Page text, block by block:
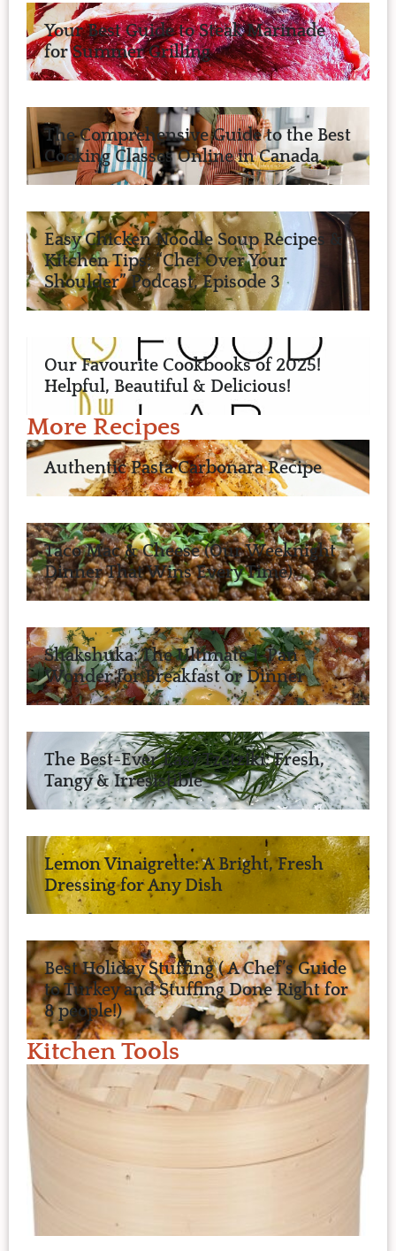
Your Best Guide to Steak Marinade
for Summer Grilling
The Comprehensive Guide to the Best
Cooking Classes Online in Canada
Easy Chicken Noodle Soup Recipes &
Kitchen Tips: “Chef Over Your
Shoulder” Podcast, Episode 3
Our Favourite Cookbooks of 2025!
Helpful, Beautiful & Delicious!
More Recipes
Authentic Pasta Carbonara Recipe
Taco Mac & Cheese (Our Weeknight
Dinner That Wins Every Time)
Shakshuka: The Ultimate 1-Pan
Wonder for Breakfast or Dinner
The Best-Ever Easy Tzatziki: Fresh,
Tangy & Irresistible
Lemon Vinaigrette: A Bright, Fresh
Dressing for Any Dish
Best Holiday Stuffing ( A Chef’s Guide
to Turkey and Stuffing Done Right for
8 people!)
Kitchen Tools